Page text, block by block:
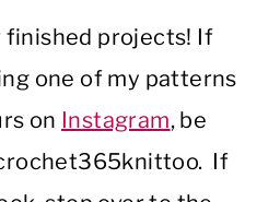
finished projects! If
one of my patterns
on Instagram, be
If